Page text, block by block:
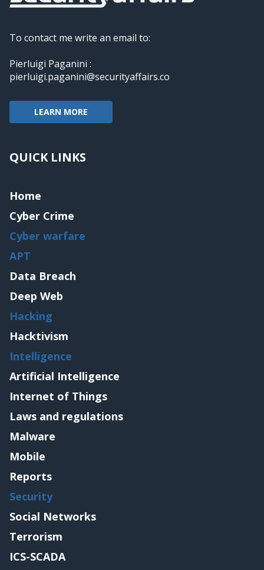
To contact me write an email to:
Pierluigi Paganini :
pierluigi.paganini@securityaffairs.co
LEARN MORE
QUICK LINKS
Home
Cyber Crime
Cyber warfare
APT
Data Breach
Deep Web
Hacking
Hacktivism
Intelligence
Artificial Intelligence
Internet of Things
Laws and regulations
Malware
Mobile
Reports
Security
Social Networks
Terrorism
ICS-SCADA